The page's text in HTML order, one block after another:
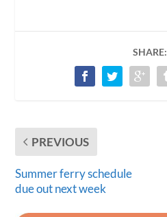
SHARE:
PREVIOUS
Summer ferry schedule
due out next week